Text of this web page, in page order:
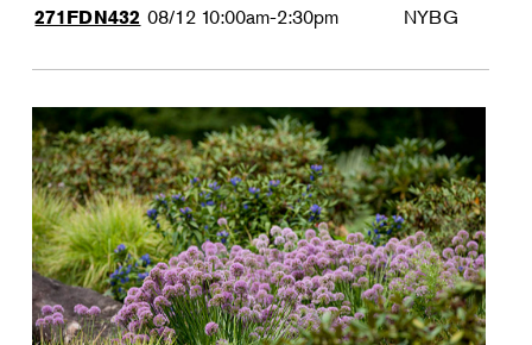
271FDN432 08/12 10:00am-2:30pm NYBG